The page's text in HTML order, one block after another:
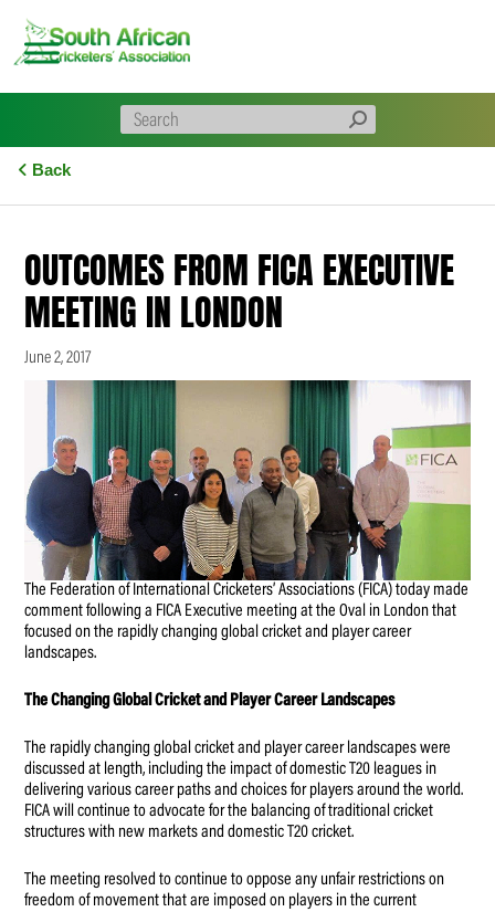
content
Back
OUTCOMES FROM FICA EXECUTIVE
MEETING IN LONDON
June 2, 2017
The Federation of International Cricketers’ Associations (FICA) today made
comment following a FICA Executive meeting at the Oval in London that
focused on the rapidly changing global cricket and player career
landscapes.
The Changing Global Cricket and Player Career Landscapes
The rapidly changing global cricket and player career landscapes were
discussed at length, including the impact of domestic T20 leagues in
delivering various career paths and choices for players around the world.
FICA will continue to advocate for the balancing of traditional cricket
structures with new markets and domestic T20 cricket.
The meeting resolved to continue to oppose any unfair restrictions on
freedom of movement that are imposed on players in the current